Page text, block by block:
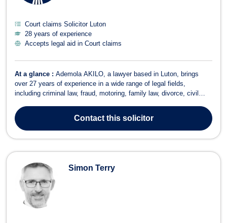
Court claims Solicitor Luton
28 years of experience
Accepts legal aid in Court claims
At a glance : Ademola AKILO, a lawyer based in Luton, brings
over 27 years of experience in a wide range of legal fields,
including criminal law, fraud, motoring, family law, divorce, civil
law. Ademola is a versatile and dedicated solicitor, eager to take on
new challeng...
Contactthis solicitor
Simon Terry